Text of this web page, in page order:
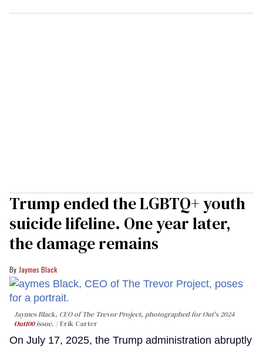
Trump ended the LGBTQ+ youth
suicide lifeline. One year later,
the damage remains
Jaymes Black
Jaymes Black, CEO of The Trevor Project, photographed for Out's 2024
Out100issue. Erik Carter
On July 17, 2025, the Trump administration abruptly